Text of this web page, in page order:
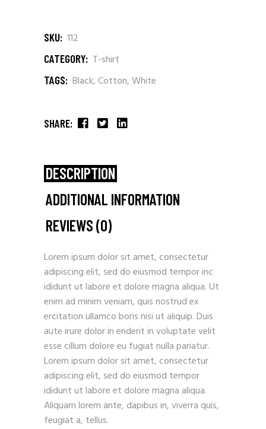
SKU: 112
CATEGORY: T-shirt
TAGS: Black,Cotton,White
SHARE:
DESCRIPTION
ADDITIONAL INFORMATION
REVIEWS (0)
Lorem ipsum dolor sit amet, consectetur
adipiscing elit, sed do eiusmod tempor inc
ididunt ut labore et dolore magna aliqua. Ut
enim ad minim veniam, quis nostrud ex
ercitation ullamco boris nisi ut aliquip. Duis
aute irure dolor in enderit in voluptate velit
esse cillum dolore eu fugiat nulla pariatur.
Lorem ipsum dolor sit amet, consectetur
adipiscing elit, sed do eiusmod tempor
ididunt ut labore et dolore magna aliqua.
Aliquam lorem ante, dapibus in, viverra quis,
feugiat a, tellus.